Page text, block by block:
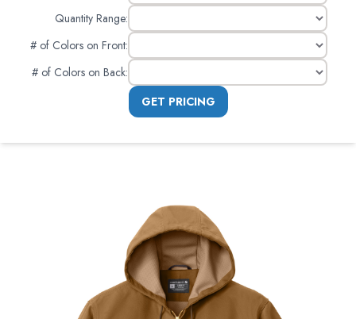
Quantity Range:
# of Colors on Front:
# of Colors on Back:
GET PRICING